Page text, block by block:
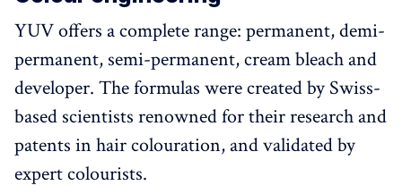
YUV offers a complete range: permanent, demi-
permanent, semi-permanent, cream bleach and
developer. The formulas were created by Swiss-
based scientists renowned for their research and
patents in hair colouration, and validated by
expert colourists.